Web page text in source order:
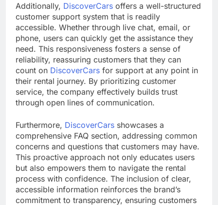
Additionally, DiscoverCars offers a well-structured
customer support system that is readily
accessible. Whether through live chat, email, or
phone, users can quickly get the assistance they
need. This responsiveness fosters a sense of
reliability, reassuring customers that they can
count on DiscoverCars for support at any point in
their rental journey. By prioritizing customer
service, the company effectively builds trust
through open lines of communication.
Furthermore, DiscoverCars showcases a
comprehensive FAQ section, addressing common
concerns and questions that customers may have.
This proactive approach not only educates users
but also empowers them to navigate the rental
process with confidence. The inclusion of clear,
accessible information reinforces the brand’s
commitment to transparency, ensuring customers